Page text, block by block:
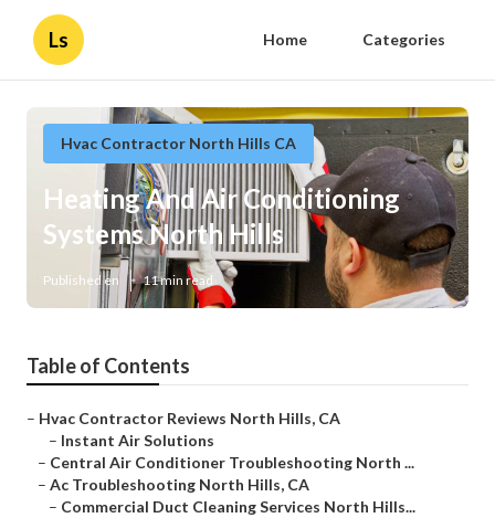
Ls Home Categories
Hvac Contractor North Hills CA
Heating And Air Conditioning
Systems North Hills
Published en 11 min read
Table of Contents
– Hvac Contractor Reviews North Hills, CA
– Instant Air Solutions
– Central Air Conditioner Troubleshooting North ...
– Ac Troubleshooting North Hills, CA
– Commercial Duct Cleaning Services North Hills...